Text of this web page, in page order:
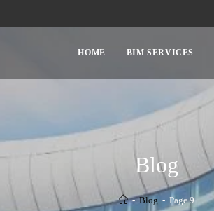
HOME BIM SERVICES
Blog
- Blog - Page 9